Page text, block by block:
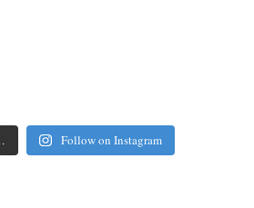
Follow on Instagram